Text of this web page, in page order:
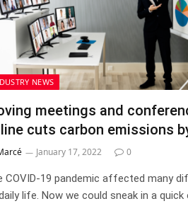
NEWS
meetings and
cuts carbon emissions
January 17, 2022 0
COVID-19 pandemic affected many
life. Now we could sneak in a quick